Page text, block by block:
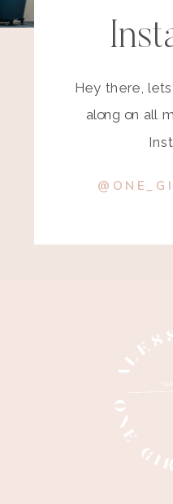
Hey there,
along on all